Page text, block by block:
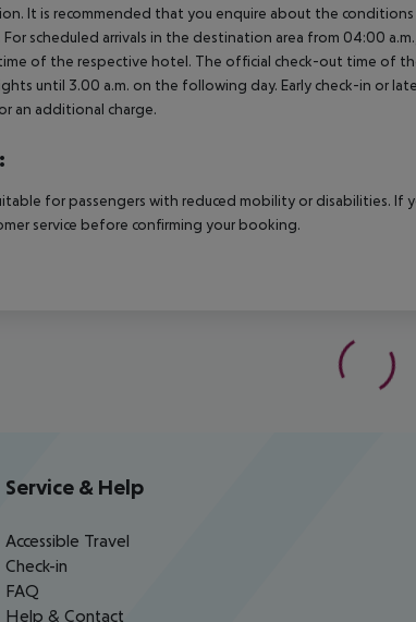
It is recommended that you enquire about the
scheduled arrivals in the destination area from 04:00
of the respective hotel. The official check-out time of
until 3.00 a.m. on the following day. Early check-in or
an additional charge.
for passengers with reduced mobility or disabilities. If
service before confirming your booking.
Service & Help
Accessible Travel
Check-in
FAQ
Help & Contact